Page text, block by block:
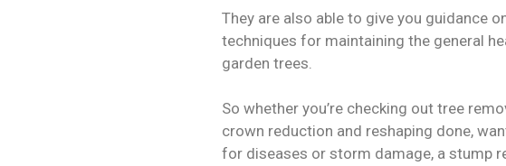
They are also able to give you guidance
techniques for maintaining the general
garden trees.
So whether you’re checking out tree
crown reduction and reshaping done,
for diseases or storm damage, a stump